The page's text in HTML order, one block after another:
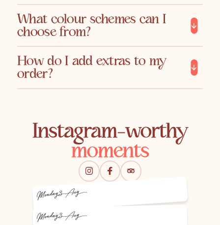
What colour schemes can I
choose from?
How do I add extras to my
order?
Instagram-worthy
moments
Monday3 Aug
Monday3 Aug